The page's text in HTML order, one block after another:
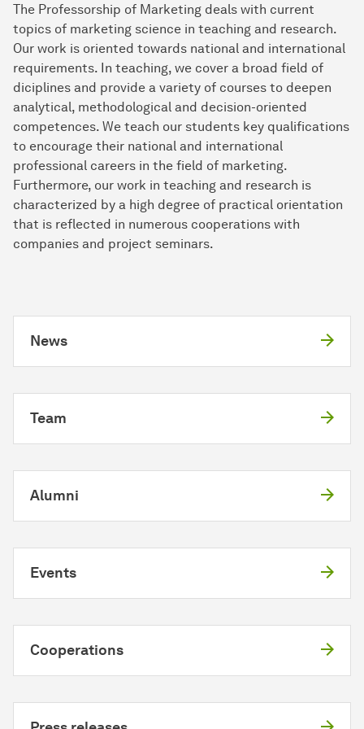
The Professorship of Marketing deals with current
topics of marketing science in teaching and re­search.
Our work is oriented towards national and in­ter­na­tio­nal
requirements. In teaching, we cover a broad field of
diciplines and provide a variety of courses to deepen
analytical, methodological and decision-oriented
competences. We teach our students key qualifications
to encourage their national and international
professional careers in the field of marketing.
Furthermore, our work in teaching and research is
characterized by a high degree of practical orientation
that is reflected in numerous cooperations with
companies and project seminars.
News
Team
Alumni
Events
Cooperations